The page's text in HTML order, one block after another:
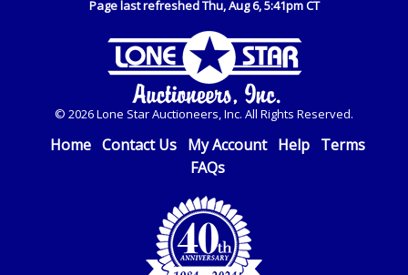
Page last refreshed Thu, Aug 6, 5:41pm CT
© 2026 Lone Star Auctioneers, Inc. All Rights Reserved.
Home Contact Us My Account Help Terms
FAQs